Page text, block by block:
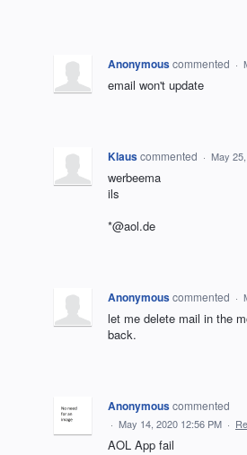
Anonymouscommented ·
email won't update
Klauscommented · May
werbeema
ils
*@aol.de
Anonymouscommented ·
let me delete mail in the
back.
Anonymouscommented
· May 14, 2020 12:56 PM ·
AOL App fail